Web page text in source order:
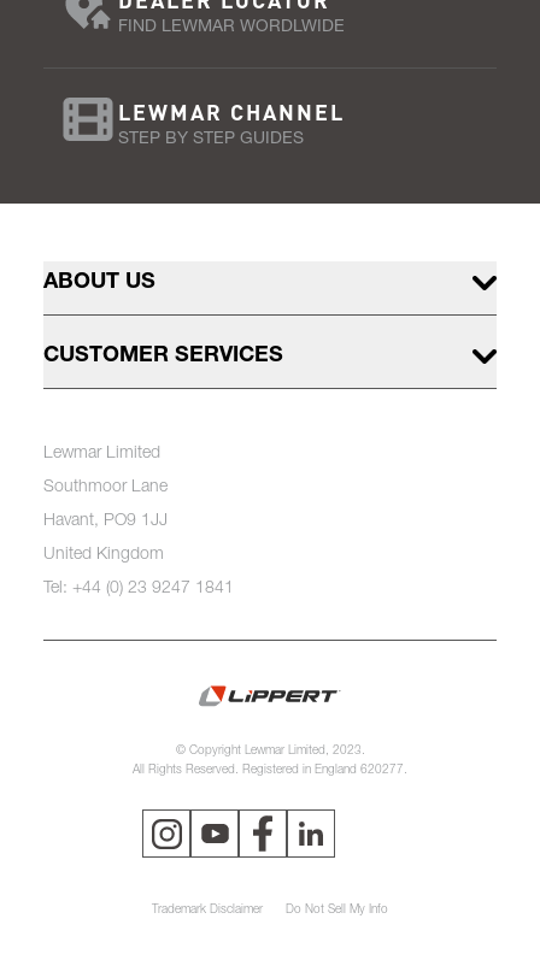
FIND LEWMAR WORDLWIDE
LEWMAR CHANNEL
STEP BY STEP GUIDES
ABOUT US
CUSTOMER SERVICES
Lewmar Limited
Southmoor Lane
Havant, PO9 1JJ
United Kingdom
Tel: +44 (0) 23 9247 1841
© Copyright Lewmar Limited, 2023.
All Rights Reserved. Registered in England 620277.
Trademark Disclaimer Do Not Sell My Info